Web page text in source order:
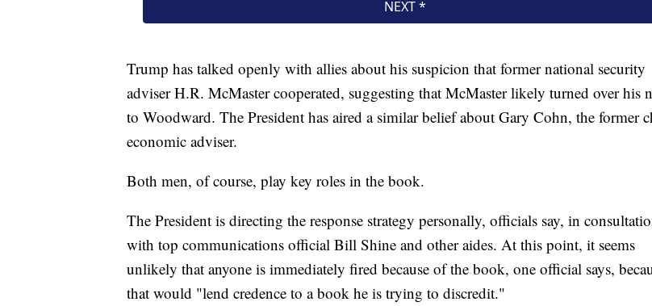
Trump has talked openly with allies about his suspicion that former national security
adviser H.R. McMaster cooperated, suggesting that McMaster likely turned over his
to Woodward. The President has aired a similar belief about Gary Cohn, the former
economic adviser.
Both men, of course, play key roles in the book.
The President is directing the response strategy personally, officials say, in
with top communications official Bill Shine and other aides. At this point, it seems
unlikely that anyone is immediately fired because of the book, one official says,
that would "lend credence to a book he is trying to discredit."